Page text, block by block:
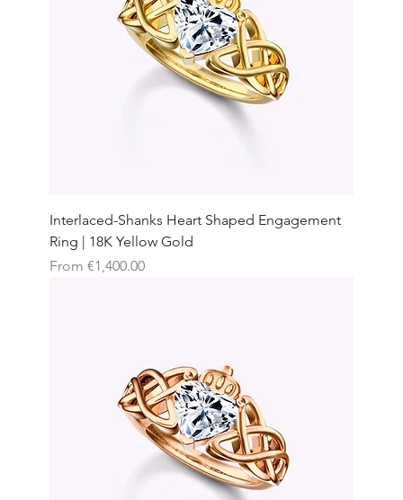
Interlaced-Shanks Heart Shaped Engagement
Ring | 18K Yellow Gold
From €1,400.00
Sale Price